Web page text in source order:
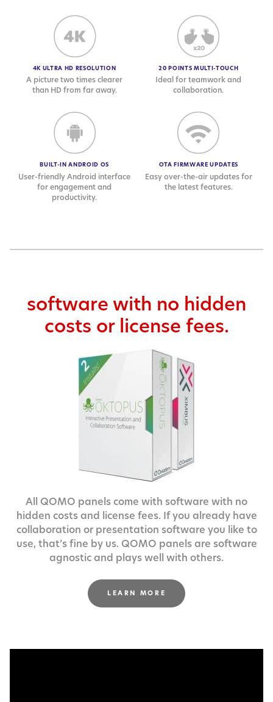
4K ULTRA HD RESOLUTION
A picture two times clearer
than HD from far away.
20 POINTS MULTI-TOUCH
Ideal for teamwork and
collaboration.
BUILT-IN ANDROID OS
User-friendly Android interface
for engagement and
productivity.
OTA FIRMWARE UPDATES
Easy over-the-air updates for
the latest features.
software with no hidden
costs or license fees.
All QOMO panels come with software with no
hidden costs and license fees. If you already have
collaboration or presentation software you like to
use, that’s fine by us. QOMO panels are software
agnostic and plays well with others.
LEARN MORE